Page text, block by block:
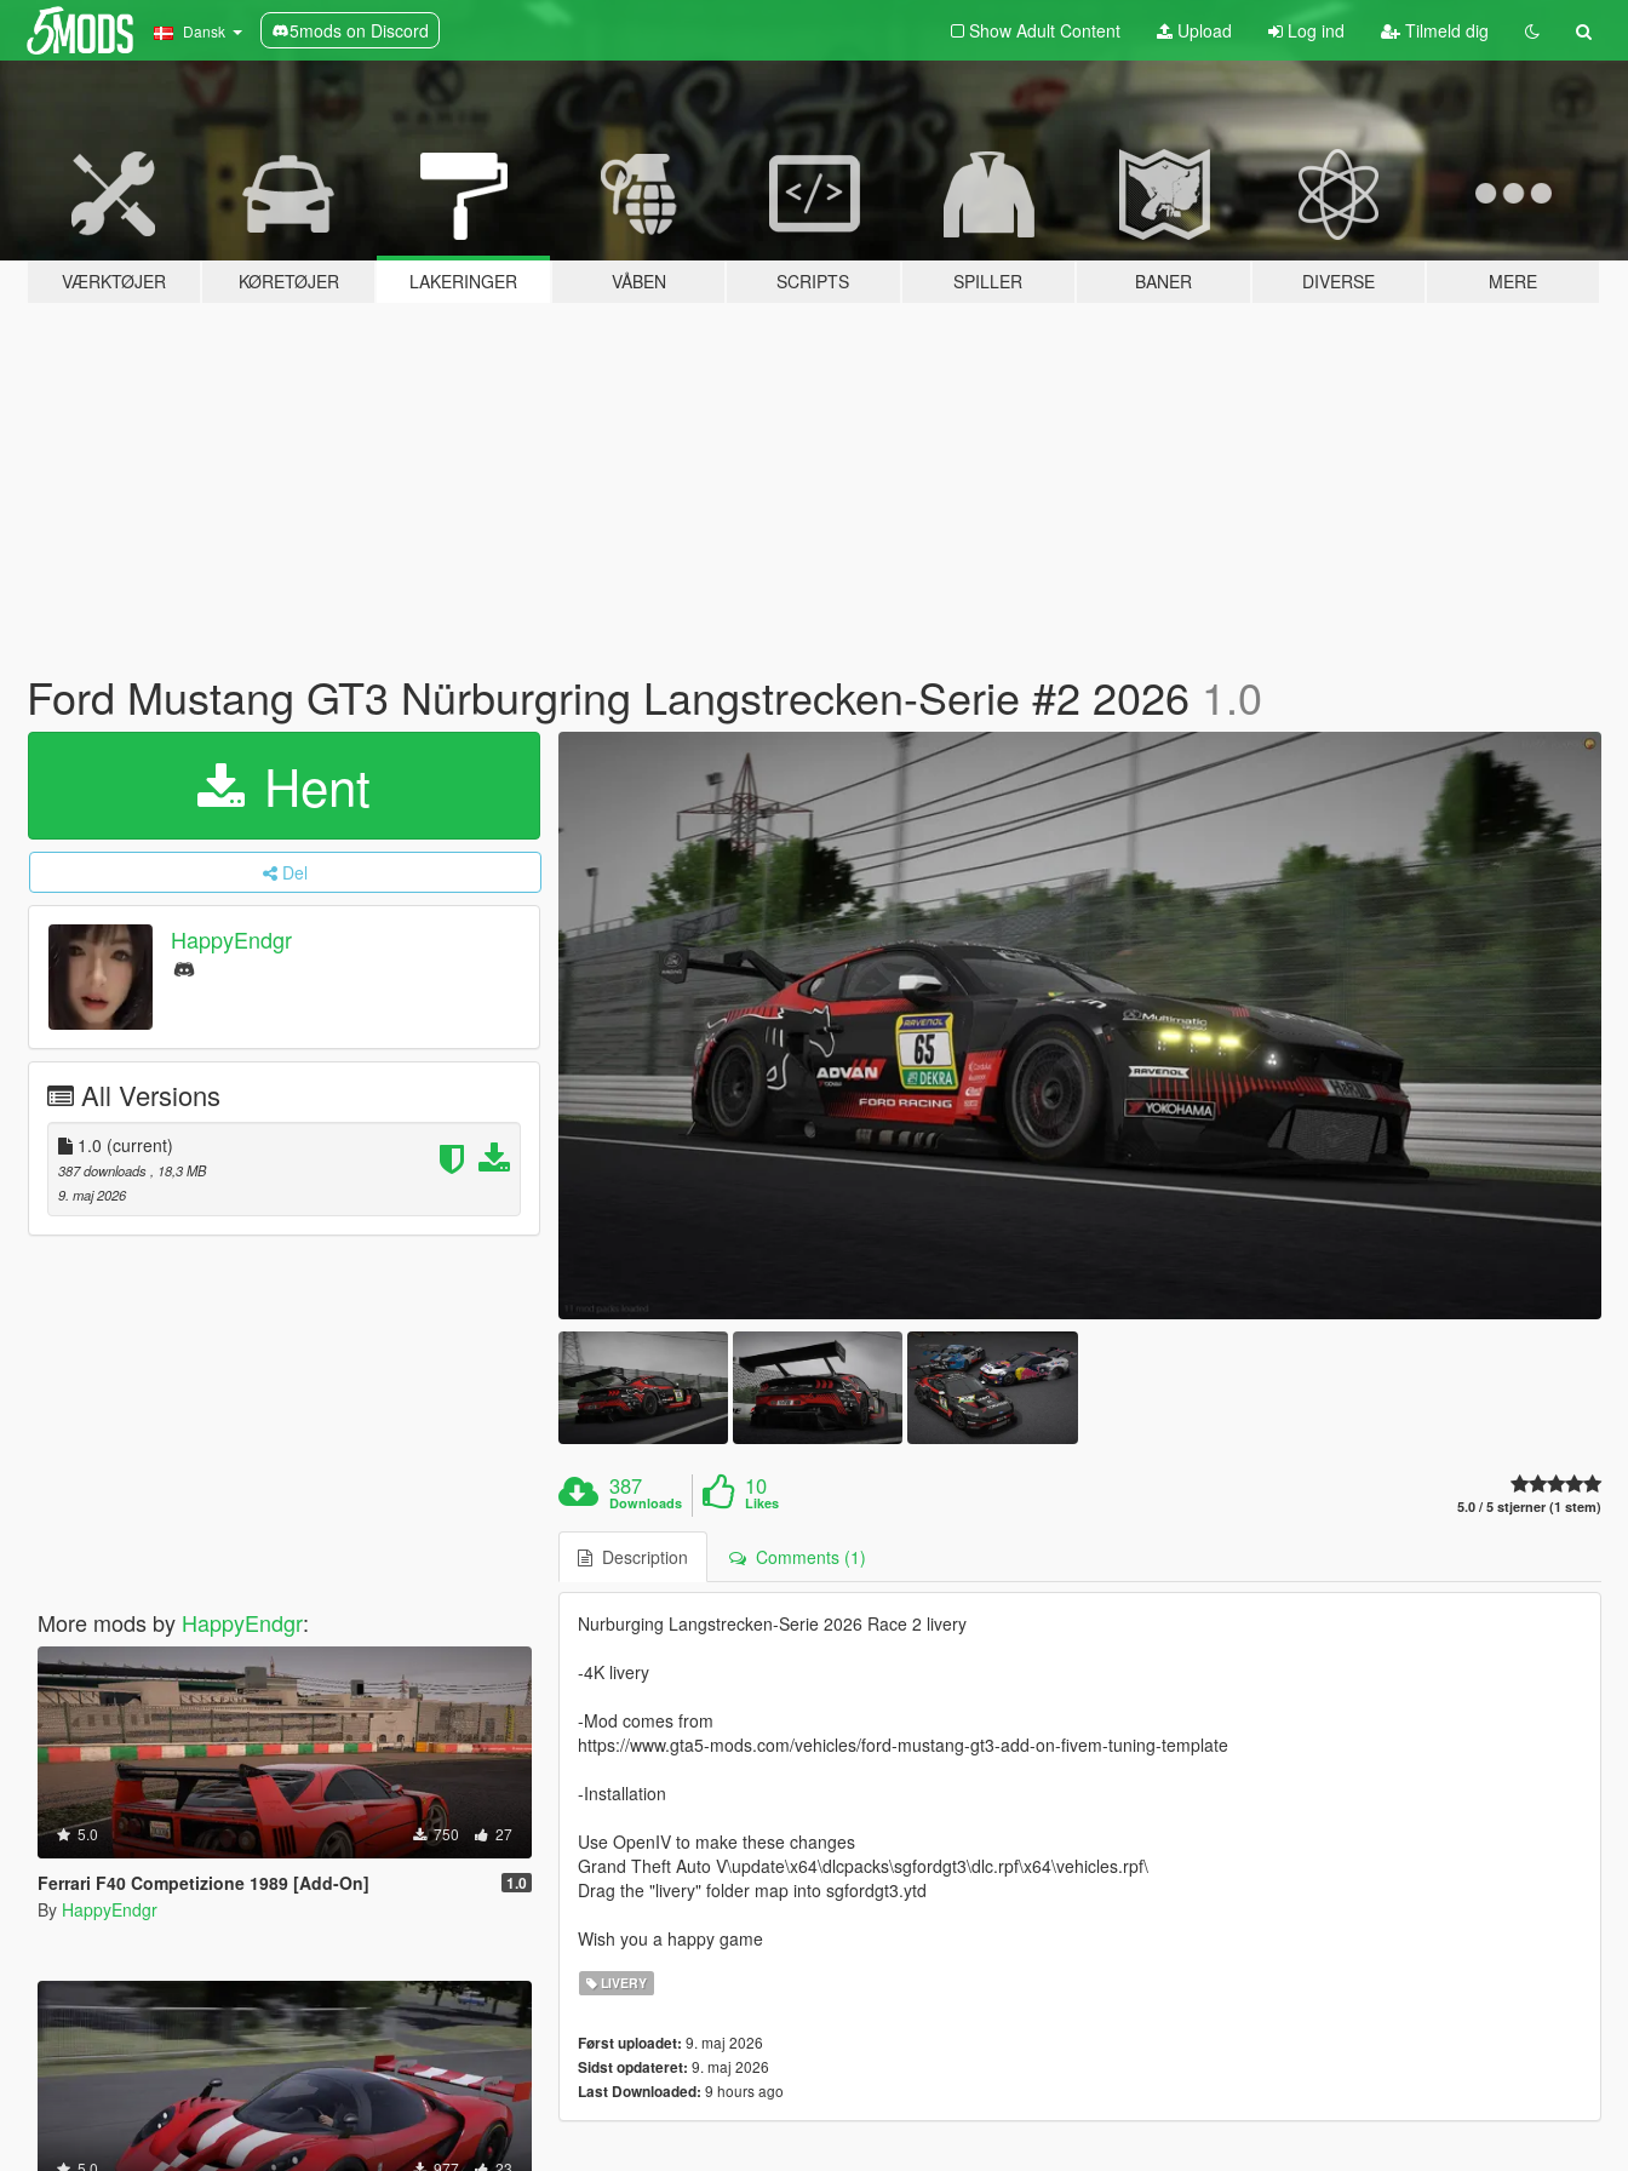
Dansk 5mods on Discord Show Adult Content Upload Log ind Tilmeld dig
VÆRKTØJER KØRETØJER LAKERINGER VÅBEN SCRIPTS SPILLER BANER DIVERSE MERE
Ford Mustang GT3 Nürburgring Langstrecken-Serie #2 2026 1.0
Hent
Del
HappyEndgr
All Versions
1.0 (current)
387 downloads
, 18,3 MB
9. maj 2026
More mods by HappyEndgr:
5.0 750 27
Ferrari F40 Competizione 1989 [Add-On] 1.0
By HappyEndgr
387
Downloads
10
Likes 5.0 / 5 stjerner (1 stem)
Description Comments (1)
Nurburging Langstrecken-Serie 2026 Race 2 livery
-4K livery
-Mod comes from
https://www.gta5-mods.com/vehicles/ford-mustang-gt3-add-on-fivem-tuning-template
-Installation
Use OpenIV to make these changes
Grand Theft Auto V\update\x64\dlcpacks\sgfordgt3\dlc.rpf\x64\vehicles.rpf\
Drag the "livery" folder map into sgfordgt3.ytd
Wish you a happy game
LIVERY
Først uploadet: 9. maj 2026
Sidst opdateret: 9. maj 2026
Last Downloaded: 9 hours ago